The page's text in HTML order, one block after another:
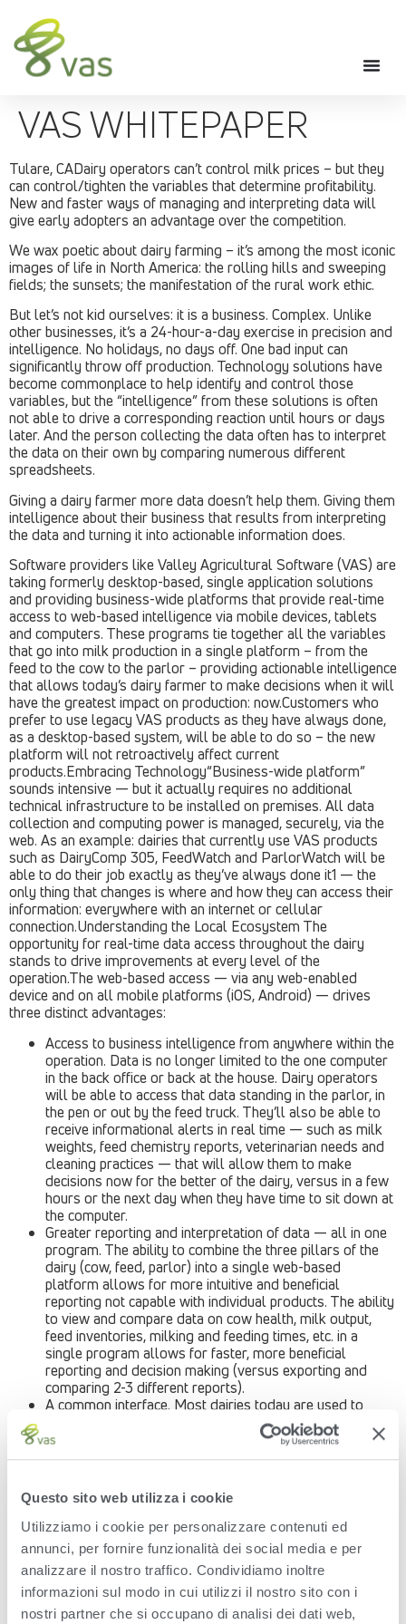
Questo sito web utilizza i cookie
Utilizziamo i cookie per personalizzare contenuti ed
annunci, per fornire funzionalità dei social media e per
analizzare il nostro traffico. Condividiamo inoltre
informazioni sul modo in cui utilizzi il nostro sito con i
nostri partner che si occupano di analisi dei dati web,
VAS WHITEPAPER
Tulare, CADairy operators can’t control milk prices – but they
can control/tighten the variables that determine profitability.
New and faster ways of managing and interpreting data will
give early adopters an advantage over the competition.
We wax poetic about dairy farming – it’s among the most iconic
images of life in North America: the rolling hills and sweeping
fields; the sunsets; the manifestation of the rural work ethic.
But let’s not kid ourselves: it is a business. Complex. Unlike
other businesses, it’s a 24-hour-a-day exercise in precision and
intelligence. No holidays, no days off. One bad input can
significantly throw off production. Technology solutions have
become commonplace to help identify and control those
variables, but the “intelligence” from these solutions is often
not able to drive a corresponding reaction until hours or days
later. And the person collecting the data often has to interpret
the data on their own by comparing numerous different
spreadsheets.
Giving a dairy farmer more data doesn’t help them. Giving them
intelligence about their business that results from interpreting
the data and turning it into actionable information does.
Software providers like Valley Agricultural Software (VAS) are
taking formerly desktop-based, single application solutions
and providing business-wide platforms that provide real-time
access to web-based intelligence via mobile devices, tablets
and computers. These programs tie together all the variables
that go into milk production in a single platform – from the
feed to the cow to the parlor – providing actionable intelligence
that allows today’s dairy farmer to make decisions when it will
have the greatest impact on production: now.Customers who
prefer to use legacy VAS products as they have always done,
as a desktop-based system, will be able to do so – the new
platform will not retroactively affect current
products.Embracing Technology“Business-wide platform”
sounds intensive — but it actually requires no additional
technical infrastructure to be installed on premises. All data
collection and computing power is managed, securely, via the
web. As an example: dairies that currently use VAS products
such as DairyComp 305, FeedWatch and ParlorWatch will be
able to do their job exactly as they’ve always done it1 — the
only thing that changes is where and how they can access their
information: everywhere with an internet or cellular
connection.Understanding the Local Ecosystem The
opportunity for real-time data access throughout the dairy
stands to drive improvements at every level of the
operation.The web-based access — via any web-enabled
device and on all mobile platforms (iOS, Android) — drives
three distinct advantages:
Access to business intelligence from anywhere within the
operation. Data is no longer limited to the one computer
in the back office or back at the house. Dairy operators
will be able to access that data standing in the parlor, in
the pen or out by the feed truck. They’ll also be able to
receive informational alerts in real time — such as milk
weights, feed chemistry reports, veterinarian needs and
cleaning practices — that will allow them to make
decisions now for the better of the dairy, versus in a few
hours or the next day when they have time to sit down at
the computer.
Greater reporting and interpretation of data — all in one
program. The ability to combine the three pillars of the
dairy (cow, feed, parlor) into a single web-based
platform allows for more intuitive and beneficial
reporting not capable with individual products. The ability
to view and compare data on cow health, milk output,
feed inventories, milking and feeding times, etc. in a
single program allows for faster, more beneficial
reporting and decision making (versus exporting and
comparing 2-3 different reports).
A common interface. Most dairies today are used to
running numerous different software applications for
different phases of the milk producing process — often
featuring completely different user experiences and
platform ensures ease of use and training. There are
also improvements in technical service and support that
will be inherent with the new technology. A single, web-
based platform introduces a commonality of technology
that will lead to better performance and customer
support – and more instantaneous changes when new
features and capabilities are implemented. Each user of
the web-based platform will always be working off of